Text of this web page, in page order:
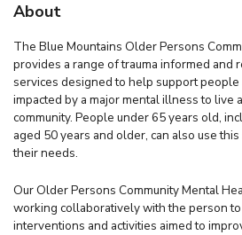
About
The Blue Mountains Older Persons
provides a range of trauma informed and
services designed to help support
impacted by a major mental illness to live
community. People under 65 years old,
aged 50 years and older, can also use
their needs.
Our Older Persons Community Mental
working collaboratively with the person
interventions and activities aimed to